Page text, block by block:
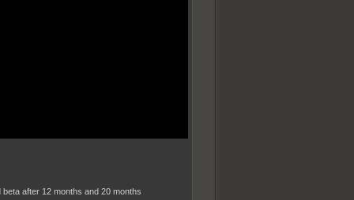
after 12 months and 20 months